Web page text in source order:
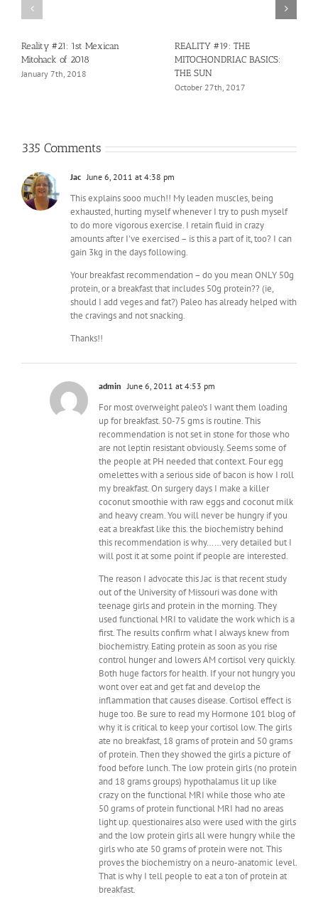
Reality #21: 1st Mexican
Mitohack of 2018
January 7th, 2018
REALITY #19: THE
MITOCHONDRIAC BASICS:
THE SUN
October 27th, 2017
335 Comments
Jac June 6, 2011 at 4:38 pm
This explains sooo much!! My leaden muscles, being
exhausted, hurting myself whenever I try to push myself
to do more vigorous exercise. I retain fluid in crazy
amounts after I've exercised – is this a part of it, too? I can
gain 3kg in the days following.
Your breakfast recommendation – do you mean ONLY 50g
protein, or a breakfast that includes 50g protein?? (ie,
should I add veges and fat?) Paleo has already helped with
the cravings and not snacking.
Thanks!!
admin June 6, 2011 at 4:53 pm
For most overweight paleo's I want them loading
up for breakfast. 50-75 gms is routine. This
recommendation is not set in stone for those who
are not leptin resistant obviously. Seems some of
the people at PH needed that context. Four egg
omelettes with a serious side of bacon is how I roll
my breakfast. On surgery days I make a killer
coconut smoothie with raw eggs and coconut milk
and heavy cream. You will never be hungry if you
eat a breakfast like this. the biochemistry behind
this recommendation is why……very detailed but I
will post it at some point if people are interested.
The reason I advocate this Jac is that recent study
out of the University of Missouri was done with
teenage girls and protein in the morning. They
used functional MRI to validate the work which is a
first. The results confirm what I always knew from
biochemistry. Eating protein as soon as you rise
control hunger and lowers AM cortisol very quickly.
Both huge factors for health. If your not hungry you
wont over eat and get fat and develop the
inflammation that causes disease. Cortisol effect is
huge too. Be sure to read my Hormone 101 blog of
why it is critical to keep your cortisol low. The girls
ate no breakfast, 18 grams of protein and 50 grams
of protein. Then they showed the girls a picture of
food before lunch. The low protein girls (no protein
and 18 grams groups) hypothalamus lit up like
crazy on the functional MRI while those who ate
50 grams of protein functional MRI had no areas
light up. questionaires also were used with the girls
and the low protein girls all were hungry while the
girls who ate 50 grams of protein were not. This
proves the biochemistry on a neuro-anatomic level.
That is why I tell people to eat a ton of protein at
breakfast.